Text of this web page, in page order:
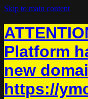
Skip to main content
Platform
new
https://